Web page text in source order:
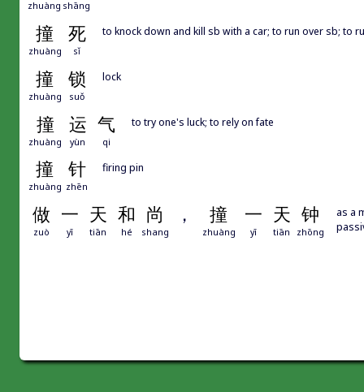
zhuàng shāng
撞 死
zhuàng sǐ
to knock down and kill sb with a car; to run over sb; to
撞 锁
zhuàng suǒ
lock
撞 运 气
zhuàng yùn qi
to try one's luck; to rely on fate
撞 针
zhuàng zhēn
firing pin
做 一 天 和 尚 ， 撞 一 天 钟
zuò yī tiān hé shang zhuàng yī tiān zhōng
as a